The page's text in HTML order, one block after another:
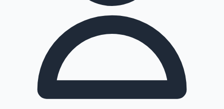
Highest Opening Weekend Collections